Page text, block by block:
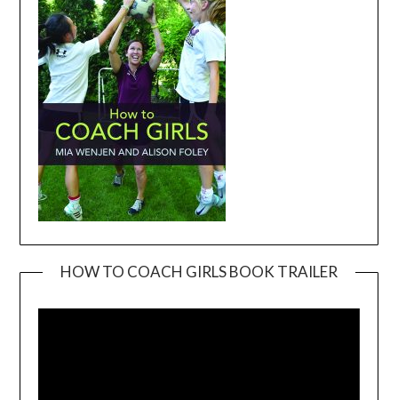
HOW TO COACH GIRLS BOOK TRAILER